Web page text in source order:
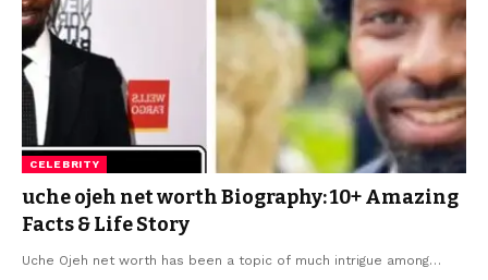
CELEBRITY
uche ojeh net worth Biography: 10+ Amazing
Facts & Life Story
Uche Ojeh net worth has been a topic of much intrigue among…